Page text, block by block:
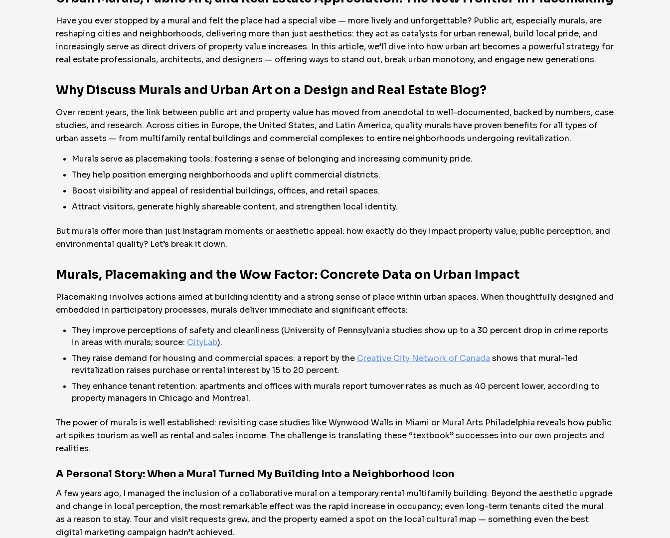
Have you ever stopped by a mural and felt the place had a special vibe — more lively and unforgettable? Public art, especially murals, are
reshaping cities and neighborhoods, delivering more than just aesthetics: they act as catalysts for urban renewal, build local pride, and
increasingly serve as direct drivers of property value increases. In this article, we’ll dive into how urban art becomes a powerful strategy for
real estate professionals, architects, and designers — offering ways to stand out, break urban monotony, and engage new generations.
Why Discuss Murals and Urban Art on a Design and Real Estate Blog?
Over recent years, the link between public art and property value has moved from anecdotal to well-documented, backed by numbers, case
studies, and research. Across cities in Europe, the United States, and Latin America, quality murals have proven benefits for all types of
urban assets — from multifamily rental buildings and commercial complexes to entire neighborhoods undergoing revitalization.
Murals serve as placemaking tools: fostering a sense of belonging and increasing community pride.
They help position emerging neighborhoods and uplift commercial districts.
Boost visibility and appeal of residential buildings, offices, and retail spaces.
Attract visitors, generate highly shareable content, and strengthen local identity.
But murals offer more than just Instagram moments or aesthetic appeal: how exactly do they impact property value, public perception, and
environmental quality? Let’s break it down.
Murals, Placemaking and the Wow Factor: Concrete Data on Urban Impact
Placemaking involves actions aimed at building identity and a strong sense of place within urban spaces. When thoughtfully designed and
embedded in participatory processes, murals deliver immediate and significant effects:
They improve perceptions of safety and cleanliness (University of Pennsylvania studies show up to a 30 percent drop in crime reports
in areas with murals; source: CityLab).
They raise demand for housing and commercial spaces: a report by the Creative City Network of Canada shows that mural-led
revitalization raises purchase or rental interest by 15 to 20 percent.
They enhance tenant retention: apartments and offices with murals report turnover rates as much as 40 percent lower, according to
property managers in Chicago and Montreal.
The power of murals is well established: revisiting case studies like Wynwood Walls in Miami or Mural Arts Philadelphia reveals how public
art spikes tourism as well as rental and sales income. The challenge is translating these “textbook” successes into our own projects and
realities.
A Personal Story: When a Mural Turned My Building Into a Neighborhood Icon
A few years ago, I managed the inclusion of a collaborative mural on a temporary rental multifamily building. Beyond the aesthetic upgrade
and change in local perception, the most remarkable effect was the rapid increase in occupancy; even long-term tenants cited the mural
as a reason to stay. Tour and visit requests grew, and the property earned a spot on the local cultural map — something even the best
digital marketing campaign hadn’t achieved.